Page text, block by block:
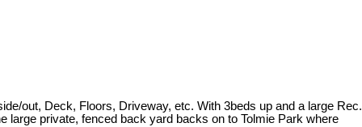
out, Deck, Floors, Driveway, etc. With 3beds up and a large Rec.
large private, fenced back yard backs on to Tolmie Park where